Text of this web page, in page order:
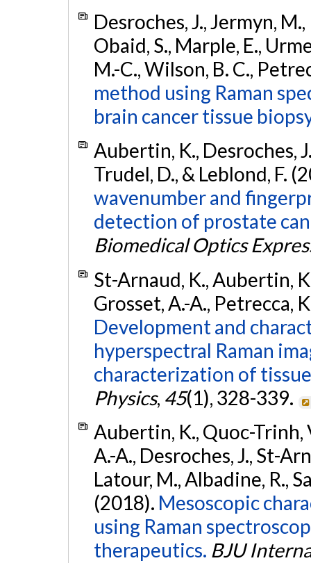
Desroches, J., Jermyn,
Obaid, S., Marple, E.,
M.-C., Wilson, B. C.,
method using Raman
brain cancer tissue
Aubertin, K., Desroches,
Trudel, D., & Leblond, F.
wavenumber and
detection of prostate
Biomedical Optics
St-Arnaud, K., Aubertin,
Grosset, A.-A., Petrecca,
Development and
hyperspectral Raman
characterization of
Physics, 45(1), 328-339.
Aubertin, K., Quoc-Trinh,
A.-A., Desroches, J., St-
Latour, M., Albadine, R.,
(2018). Mesoscopic
using Raman
therapeutics. BJU